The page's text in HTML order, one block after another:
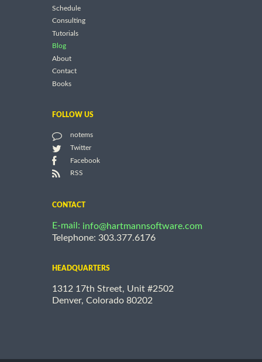
Schedule
Consulting
Tutorials
Blog
About
Contact
Books
FOLLOW US
notems
Twitter
Facebook
RSS
CONTACT
E-mail: info@hartmannsoftware.com
Telephone: 303.377.6176
HEADQUARTERS
1312 17th Street, Unit #2502
Denver, Colorado 80202